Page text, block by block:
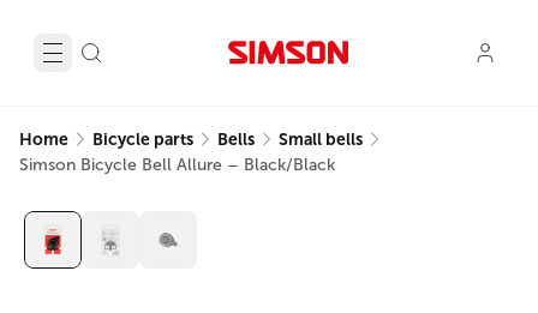
Home Bicycle parts Bells Small bells
Simson Bicycle Bell Allure – Black/Black